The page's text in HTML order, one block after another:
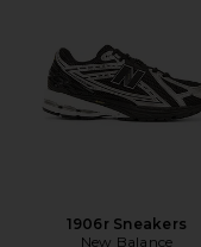
1906r Sneakers
New Balance